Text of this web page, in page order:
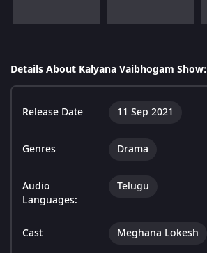
Details About Kalyana Vaibhogam Show:
Release Date 11 Sep 2021
Genres Drama
Audio
Languages:
Telugu
Cast Meghana Lokesh